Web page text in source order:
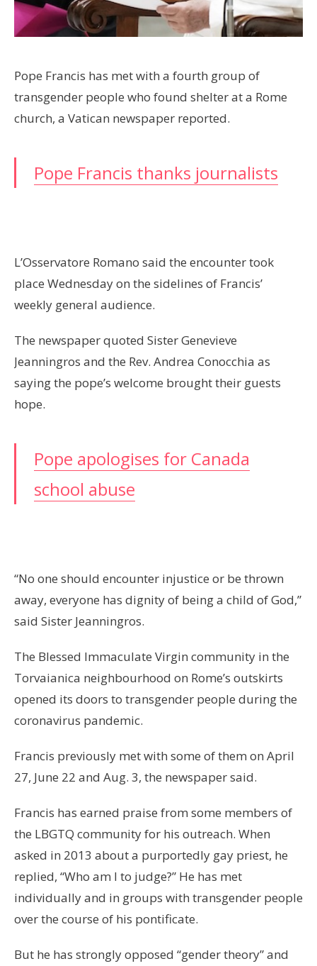
Pope Francis has met with a fourth group of
transgender people who found shelter at a Rome
church, a Vatican newspaper reported.
Pope Francis thanks journalists
L’Osservatore Romano said the encounter took
place Wednesday on the sidelines of Francis’
weekly general audience.
The newspaper quoted Sister Genevieve
Jeanningros and the Rev. Andrea Conocchia as
saying the pope’s welcome brought their guests
hope.
Pope apologises for Canada
school abuse
“No one should encounter injustice or be thrown
away, everyone has dignity of being a child of God,”
said Sister Jeanningros.
The Blessed Immaculate Virgin community in the
Torvaianica neighbourhood on Rome’s outskirts
opened its doors to transgender people during the
coronavirus pandemic.
Francis previously met with some of them on April
27, June 22 and Aug. 3, the newspaper said.
Francis has earned praise from some members of
the LBGTQ community for his outreach. When
asked in 2013 about a purportedly gay priest, he
replied, “Who am I to judge?” He has met
individually and in groups with transgender people
over the course of his pontificate.
But he has strongly opposed “gender theory” and